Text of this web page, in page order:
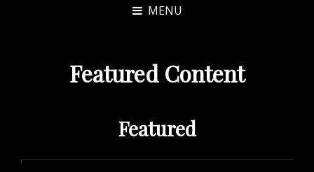
MENU
Featured Content
Featured